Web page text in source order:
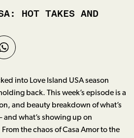
HOT TAKES AND
into Love Island USA season
back. This week’s episode is a
and beauty breakdown of what’s
what’s showing up on
the chaos of Casa Amor to the